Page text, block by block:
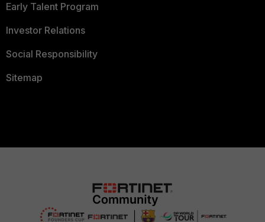
Early Talent Program
Investor Relations
Social Responsibility
Sitemap